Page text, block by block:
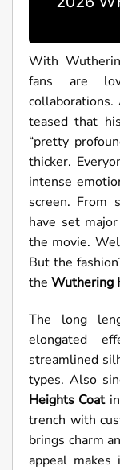
With
fans are
collaborations.
teased that
“pretty
thicker.
intense
screen. From
have set
the movie.
But the
the Wuthering
The long
elongated
streamlined
types. Also
Heights Coatin
trench with
brings charm
appeal